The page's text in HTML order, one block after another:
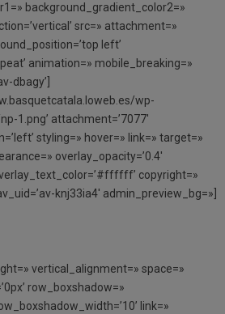
background_gradient_color2=»
src=» attachment=»
left’
animation=» mobile_breaking=»
dbagy’]
wp-
1.png’ attachment=’7077′
styling=» hover=» link=» target=»
overlay_opacity=’0.4′
copyright=»
knj33ia4′ admin_preview_bg=»]
vertical_alignment=» space=»
row_boxshadow=»
link=»